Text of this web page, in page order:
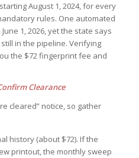
August 1, 2024, for every
rules. One automated
1, 2026, yet the state says
in the pipeline. Verifying
the $72 fingerprint fee and
Clearance
cleared” notice, so gather
history (about $72). If the
printout, the monthly sweep